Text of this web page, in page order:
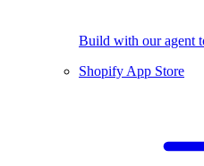
Build with our agent
Shopify App Store